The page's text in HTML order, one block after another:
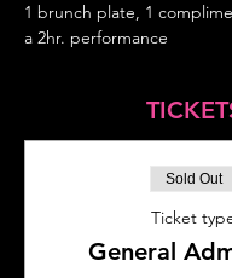
1 brunch plate, 1
a 2hr. performance
Sold Out
Ticket
General